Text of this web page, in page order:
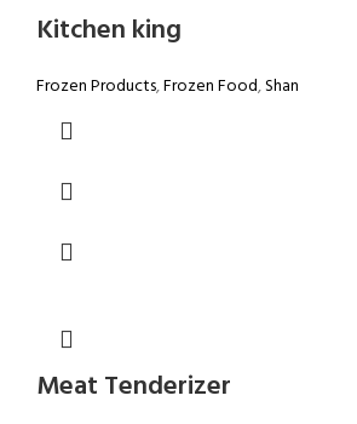
Kitchen king
Frozen Products,Frozen Food,Shan
Meat Tenderizer